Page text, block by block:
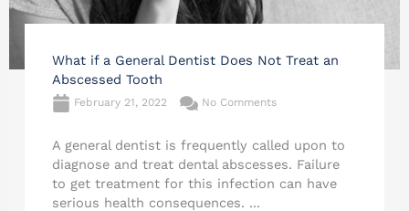
What if a General Dentist Does Not Treat an
Abscessed Tooth
February 21, 2022 No Comments
A general dentist is frequently called upon to
diagnose and treat dental abscesses. Failure
to get treatment for this infection can have
serious health consequences. ...